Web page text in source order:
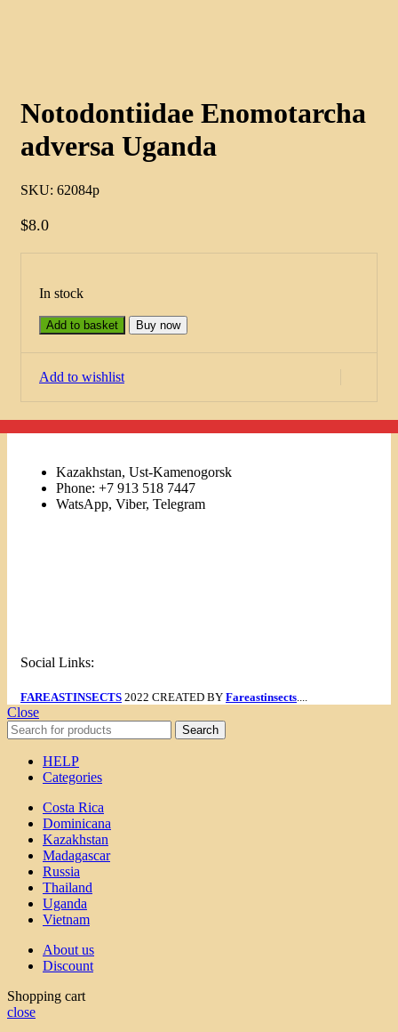
Notodontiidae Enomotarcha
adversa Uganda
SKU: 62084p
$8.0
In stock
Add to basket Buy now
Add to wishlist
Kazakhstan, Ust-Kamenogorsk
Phone: +7 913 518 7447
WatsApp, Viber, Telegram
Social Links:
FAREASTINSECTS 2022 CREATED BY Fareastinsects
Close
Search
HELP
Categories
Costa Rica
Dominicana
Kazakhstan
Madagascar
Russia
Thailand
Uganda
Vietnam
About us
Discount
Shopping cart
close